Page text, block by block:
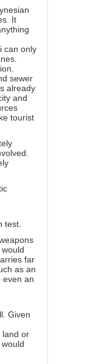
It
can only
sewer
already
and
tourist
test.
far
as an
even an
Given
land or